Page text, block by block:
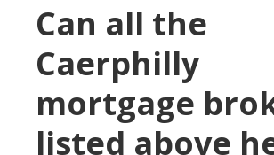
Can all the
Caerphilly
mortgage
listed above